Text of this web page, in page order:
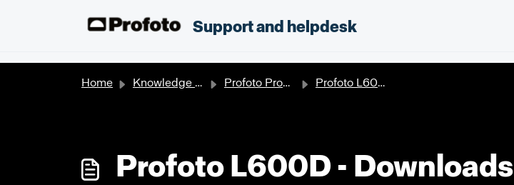
Support and helpdesk
Home Knowledge base Profoto Products Profoto L600D/L600C
Profoto L600D - Downloads